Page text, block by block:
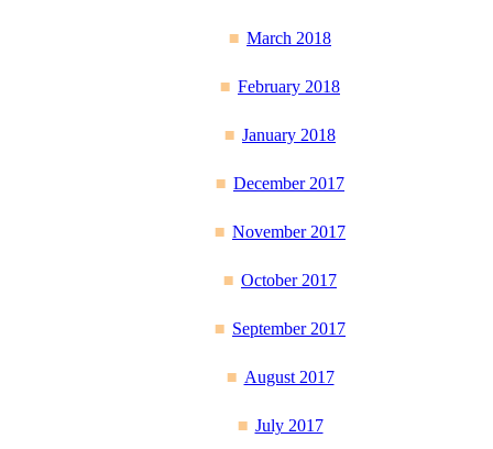
March 2018
February 2018
January 2018
December 2017
November 2017
October 2017
September 2017
August 2017
July 2017